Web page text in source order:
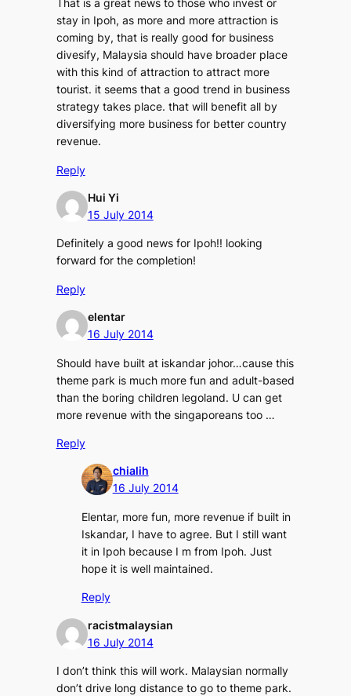
That is a great news to those who invest or
stay in Ipoh, as more and more attraction is
coming by, that is really good for business
divesify, Malaysia should have broader place
with this kind of attraction to attract more
tourist. it seems that a good trend in business
strategy takes place. that will benefit all by
diversifying more business for better country
revenue.
Reply
Hui Yi
15 July 2014
Definitely a good news for Ipoh!! looking
forward for the completion!
Reply
elentar
16 July 2014
Should have built at iskandar johor…cause this
theme park is much more fun and adult-based
than the boring children legoland. U can get
more revenue with the singaporeans too …
Reply
chialih
16 July 2014
Elentar, more fun, more revenue if built in
Iskandar, I have to agree. But I still want
it in Ipoh because I m from Ipoh. Just
hope it is well maintained.
Reply
racistmalaysian
16 July 2014
I don’t think this will work. Malaysian normally
don’t drive long distance to go to theme park.